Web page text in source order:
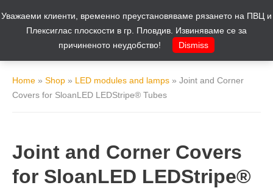
Home » Shop » LED modules and lamps » Joint and Corner
Covers for SloanLED LEDStripe® Tubes
Joint and Corner Covers
for SloanLED LEDStripe®
Уважаеми клиенти, временно преустановяваме рязането на ПВЦ и
Плексиглас плоскости в гр. Пловдив. Извиняваме се за
причиненото неудобство!
Dismiss